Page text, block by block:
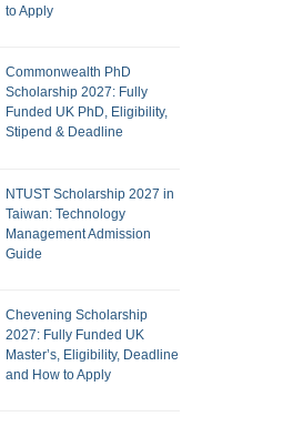
to Apply
Commonwealth PhD
Scholarship 2027: Fully
Funded UK PhD, Eligibility,
Stipend & Deadline
NTUST Scholarship 2027 in
Taiwan: Technology
Management Admission
Guide
Chevening Scholarship
2027: Fully Funded UK
Master’s, Eligibility, Deadline
and How to Apply